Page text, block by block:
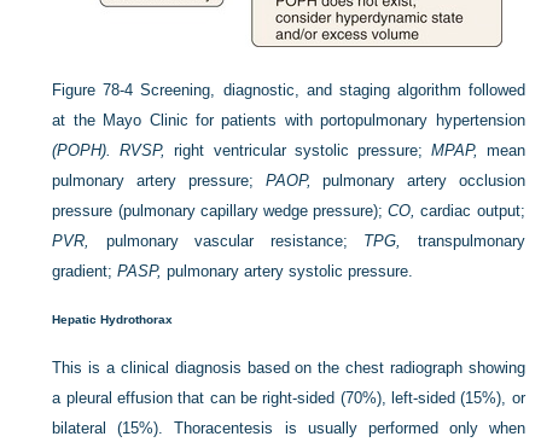
Figure 78-4 Screening, diagnostic, and staging algorithm followed
at the Mayo Clinic for patients with portopulmonary hypertension
(POPH). RVSP, right ventricular systolic pressure; MPAP, mean
pulmonary artery pressure; PAOP,
pulmonary artery occlusion
pressure (pulmonary capillary wedge pressure);CO, cardiac output;
PVR,
pulmonary vascular resistance; TPG,
transpulmonary
gradient;PASP, pulmonary artery systolic pressure.
Hepatic Hydrothorax
This is a clinical diagnosis based on the chest radiograph showing
a pleural effusion that can be right-sided (70%), left-sided (15%), or
bilateral (15%). Thoracentesis is usually performed only when